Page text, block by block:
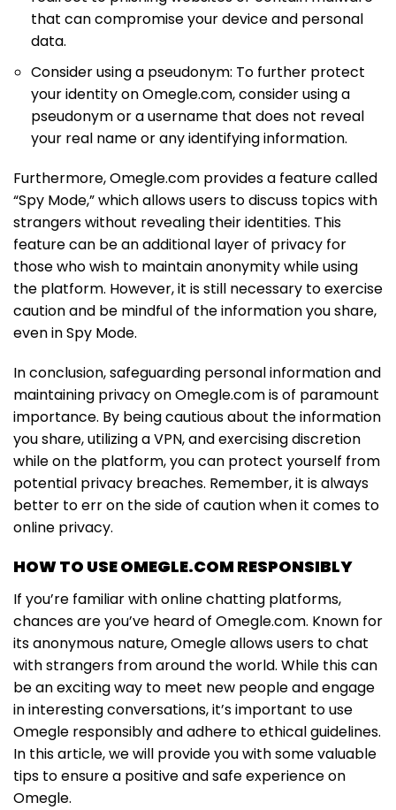
that can compromise your device and personal
data.
Consider using a pseudonym: To further protect
your identity on Omegle.com, consider using a
pseudonym or a username that does not reveal
your real name or any identifying information.
Furthermore, Omegle.com provides a feature called
“Spy Mode,” which allows users to discuss topics with
strangers without revealing their identities. This
feature can be an additional layer of privacy for
those who wish to maintain anonymity while using
the platform. However, it is still necessary to exercise
caution and be mindful of the information you share,
even in Spy Mode.
In conclusion, safeguarding personal information and
maintaining privacy on Omegle.com is of paramount
importance. By being cautious about the information
you share, utilizing a VPN, and exercising discretion
while on the platform, you can protect yourself from
potential privacy breaches. Remember, it is always
better to err on the side of caution when it comes to
online privacy.
HOW TO USE OMEGLE.COM RESPONSIBLY
If you’re familiar with online chatting platforms,
chances are you’ve heard of Omegle.com. Known for
its anonymous nature, Omegle allows users to chat
with strangers from around the world. While this can
be an exciting way to meet new people and engage
in interesting conversations, it’s important to use
Omegle responsibly and adhere to ethical guidelines.
In this article, we will provide you with some valuable
tips to ensure a positive and safe experience on
Omegle.